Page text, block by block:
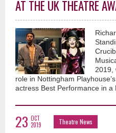
AT THE UK THEATRE
2019,
role in Nottingham
actress Best Performance in a
23 OCT
2019
Theatre News